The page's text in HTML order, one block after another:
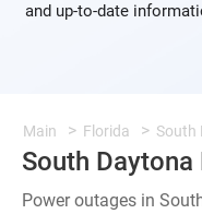
and up-to-date
Main Florida South
South
Power outages in